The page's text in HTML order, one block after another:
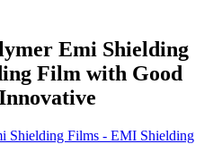
Emi Shielding
Film with Good